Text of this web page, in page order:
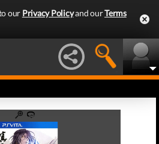
our Privacy Policyand ourTerms